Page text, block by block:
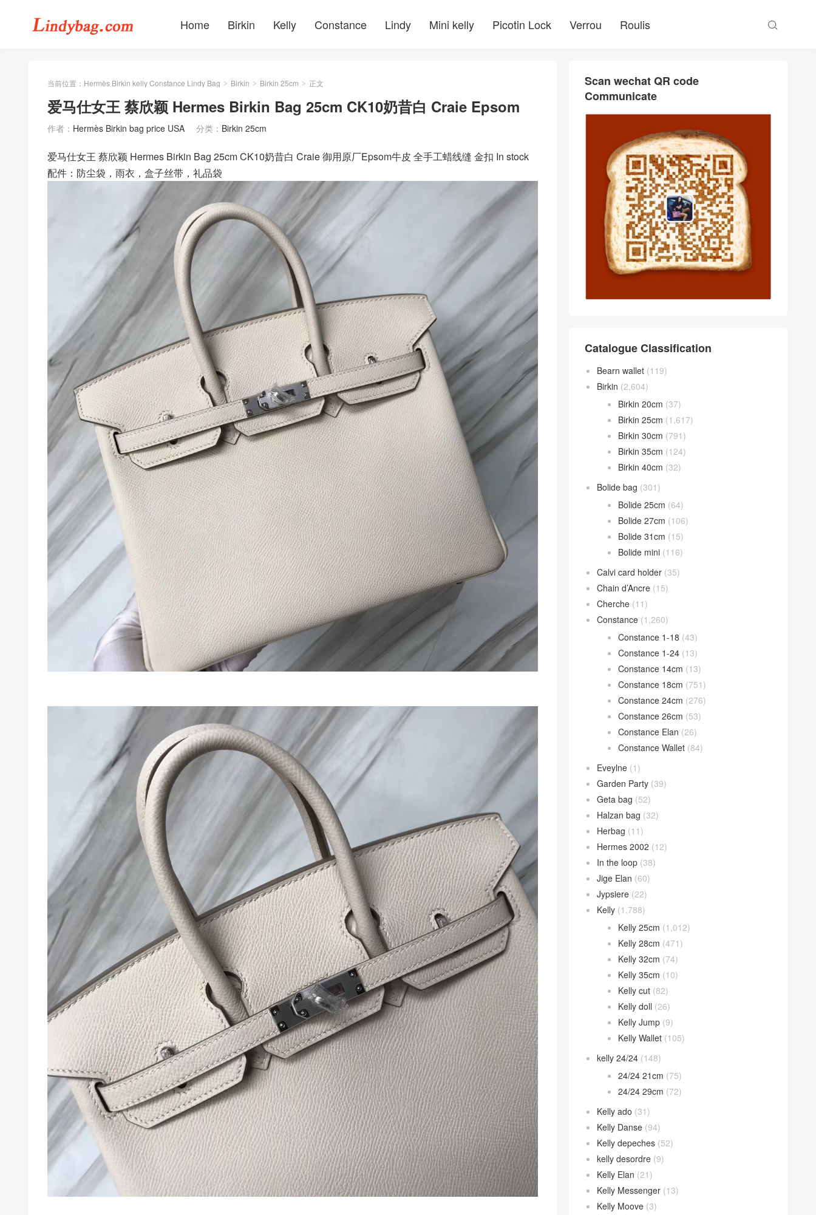
Home Birkin Kelly Constance Lindy Mini kelly Picotin Lock Verrou Roulis 
当前位置： Hermès Birkin kelly Constance Lindy Bag > Birkin > Birkin 25cm > 正文
爱马仕女王 蔡欣颖 Hermes Birkin Bag 25cm CK10奶昔白 Craie Epsom
作者： Hermès Birkin bag price USA 分类： Birkin 25cm
爱马仕女王 蔡欣颖 Hermes Birkin Bag 25cm CK10奶昔白 Craie 御用原厂Epsom牛皮 全手工蜡线缝 金扣 In stock
配件：防尘袋，雨衣，盒子丝带，礼品袋
Scan wechat QR code
Communicate
Catalogue Classification
Bearn wallet (119)
Birkin (2,604)
Birkin 20cm (37)
Birkin 25cm (1,617)
Birkin 30cm (791)
Birkin 35cm (124)
Birkin 40cm (32)
Bolide bag (301)
Bolide 25cm (64)
Bolide 27cm (106)
Bolide 31cm (15)
Bolide mini (116)
Calvi card holder (35)
Chain d’Ancre (15)
Cherche (11)
Constance (1,260)
Constance 1-18 (43)
Constance 1-24 (13)
Constance 14cm (13)
Constance 18cm (751)
Constance 24cm (276)
Constance 26cm (53)
Constance Elan (26)
Constance Wallet (84)
Eveylne (1)
Garden Party (39)
Geta bag (52)
Halzan bag (32)
Herbag (11)
Hermes 2002 (12)
In the loop (38)
Jige Elan (60)
Jypsiere (22)
Kelly (1,788)
Kelly 25cm (1,012)
Kelly 28cm (471)
Kelly 32cm (74)
Kelly 35cm (10)
Kelly cut (82)
Kelly doll (26)
Kelly Jump (9)
Kelly Wallet (105)
kelly 24/24 (148)
24/24 21cm (75)
24/24 29cm (72)
Kelly ado (31)
Kelly Danse (94)
Kelly depeches (52)
kelly desordre (9)
Kelly Elan (21)
Kelly Messenger (13)
Kelly Moove (3)